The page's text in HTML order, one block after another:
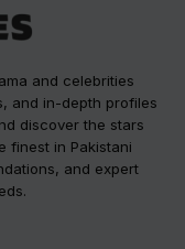
and celebrities
and in-depth profiles
discover the stars
finest in Pakistani
and expert